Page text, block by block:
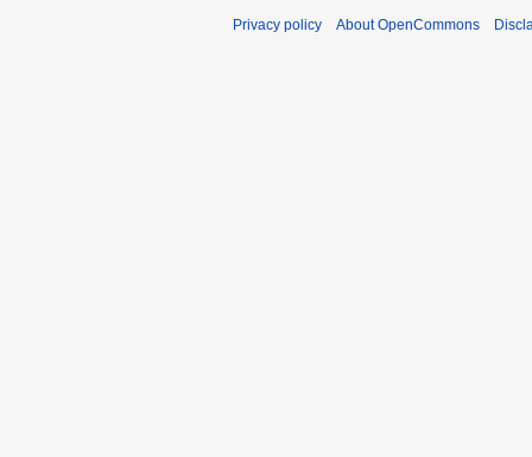
Privacy policy About OpenCommons